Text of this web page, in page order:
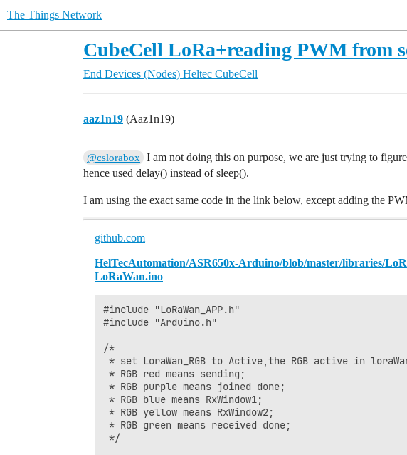
The Things Network
CubeCell LoRa+reading PWM from
End Devices (Nodes) Heltec CubeCell
aaz1n19 (Aaz1n19)
@cslorabox
I am not doing this on purpose, we are just trying to
hence used delay() instead of sleep().
I am using the exact same code in the link below, except adding the
github.com
HelTecAutomation/ASR650x-Arduino/blob/master/libraries/
LoRaWan.ino
#include "LoRaWan_APP.h"
#include "Arduino.h"
/*
* set LoraWan_RGB to Active,the RGB active in
* RGB red means sending;
* RGB purple means joined done;
* RGB blue means RxWindow1;
* RGB yellow means RxWindow2;
* RGB green means received done;
*/